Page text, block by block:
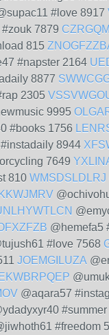
#love 8917
7879
815
#napster 2164
8877
2305
9995
#books 1756
8944
7649
810 WMSDSLDLRJ
@hemefa5
#love 7568
JOEMGILUZA
@aqara57
#summer
#freedom